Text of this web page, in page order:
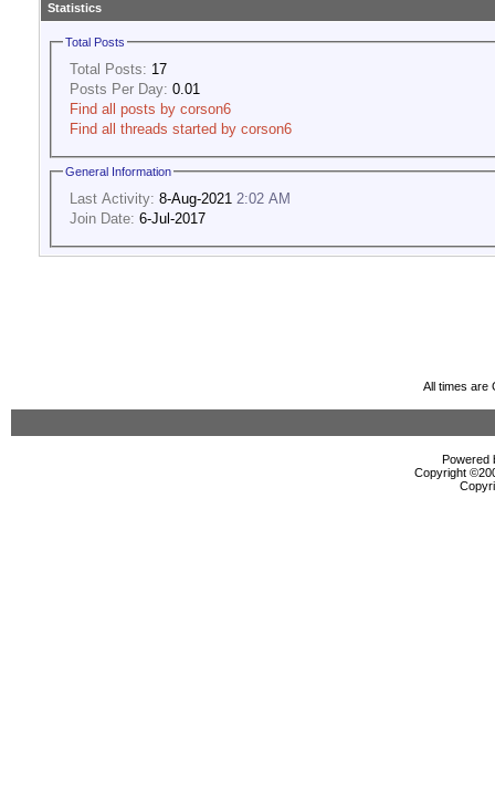
Statistics
Total Posts
Total Posts: 17
Posts Per Day: 0.01
Find all posts by corson6
Find all threads started by corson6
General Information
Last Activity: 8-Aug-2021 2:02 AM
Join Date: 6-Jul-2017
All times are
Powered
Copyright